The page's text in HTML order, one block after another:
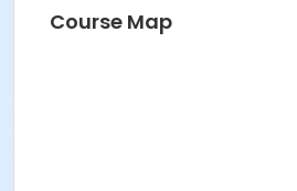
Course Map